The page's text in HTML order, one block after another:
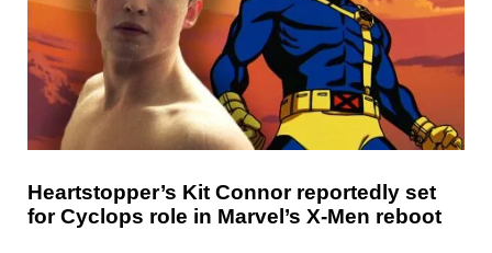
Heartstopper’s Kit Connor reportedly set
for Cyclops role in Marvel’s X-Men reboot